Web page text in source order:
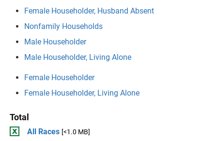
Female Householder, Husband Absent
Nonfamily Households
Male Householder
Male Householder, Living Alone
Female Householder
Female Householder, Living Alone
Total
All Races [<1.0 MB]